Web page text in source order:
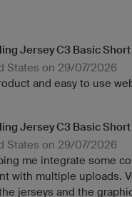
Jersey C3 Basic
States on 29/07/2026
and easy to use
Jersey C3 Basic
States on 29/07/2026
me integrate some
with multiple uploads.
jerseys and the